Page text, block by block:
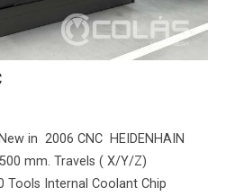
in 2006 CNC HEIDENHAIN
mm. Travels ( X/Y/Z)
Tools Internal Coolant Chip